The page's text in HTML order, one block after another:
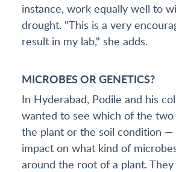
instance, work equally well to
drought. "This is a very
result in my lab," she adds.
MICROBES OR GENETICS?
In Hyderabad, Podile and his
wanted to see which of the
the plant or the soil condition —
impact on what kind of
around the root of a plant.